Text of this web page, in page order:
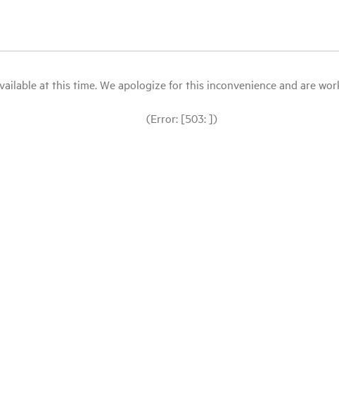
at this time. We apologize for this inconvenience and are
(Error: [503: ])